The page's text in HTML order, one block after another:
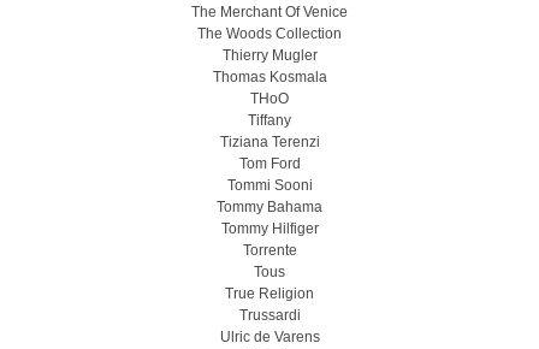
The Merchant Of Venice
The Woods Collection
Thierry Mugler
Thomas Kosmala
THoO
Tiffany
Tiziana Terenzi
Tom Ford
Tommi Sooni
Tommy Bahama
Tommy Hilfiger
Torrente
Tous
True Religion
Trussardi
Ulric de Varens